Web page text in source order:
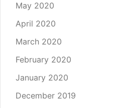
May 2020
April 2020
March 2020
February 2020
January 2020
December 2019